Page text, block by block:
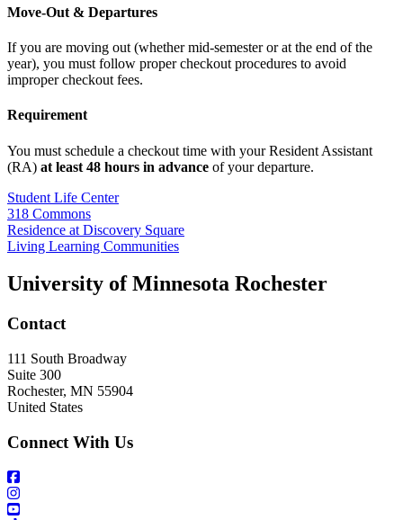
Move-Out & Departures
If you are moving out (whether mid-semester or at the end of the
year), you must follow proper checkout procedures to avoid
improper checkout fees.
Requirement
You must schedule a checkout time with your Resident Assistant
(RA) at least 48 hours in advance of your departure.
Student Life Center
318 Commons
Residence at Discovery Square
Living Learning Communities
University of Minnesota Rochester
Contact
111 South Broadway
Suite 300
Rochester, MN 55904
United States
Connect With Us